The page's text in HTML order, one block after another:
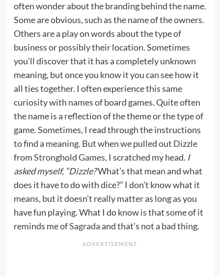
often wonder about the branding behind the name.
Some are obvious, such as the name of the owners.
Others are a play on words about the type of
business or possibly their location. Sometimes
you’ll discover that it has a completely unknown
meaning, but once you know it you can see how it
all ties together. I often experience this same
curiosity with names of board games. Quite often
the name is a reflection of the theme or the type of
game. Sometimes, I read through the instructions
to find a meaning. But when we pulled out Dizzle
fromStronghold Games, I scratched my head. I
asked myself, “Dizzle?What’s that mean and what
does it have to do with dice?” I don’t know what it
means, but it doesn’t really matter as long as you
have fun playing. What I do know is that some of it
reminds me ofSagradaand that’s not a bad thing.